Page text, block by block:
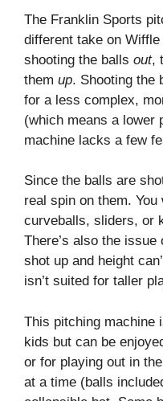
The Franklin Sports
different take on
shooting the balls out,
them up. Shooting the
for a less complex,
(which means a lower
machine lacks a few
Since the balls are
real spin on them. You
curveballs, sliders, or
There’s also the
shot up and height
isn’t suited for taller
This pitching machine
kids but can be
or for playing out in
at a time (balls